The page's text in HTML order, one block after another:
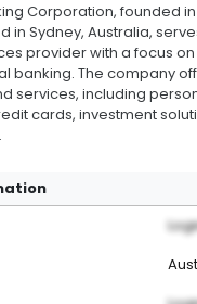
Corporation, founded in
in Sydney, Australia,
provider with a focus
banking. The company
services, including
cards, investment